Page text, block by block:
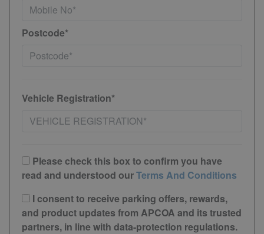
Postcode*
Vehicle Registration*
Please check this box to confirm you have
read and understood ourTerms And Conditions
I consent to receive parking offers, rewards,
and product updates from APCOA and its trusted
partners, in line with data-protection regulations.